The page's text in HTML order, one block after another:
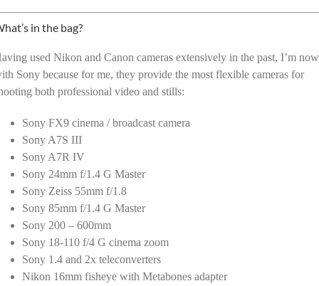
in the bag?
used Nikon and Canon cameras extensively in the past, I’m now
Sony because for me, they provide the most flexible cameras for
both professional video and stills:
Sony FX9 cinema / broadcast camera
Sony A7S III
Sony A7R IV
Sony 24mm f/1.4 G Master
Sony Zeiss 55mm f/1.8
Sony 85mm f/1.4 G Master
Sony 200 – 600mm
Sony 18-110 f/4 G cinema zoom
Sony 1.4 and 2x teleconverters
Nikon 16mm fisheye with Metabones adapter